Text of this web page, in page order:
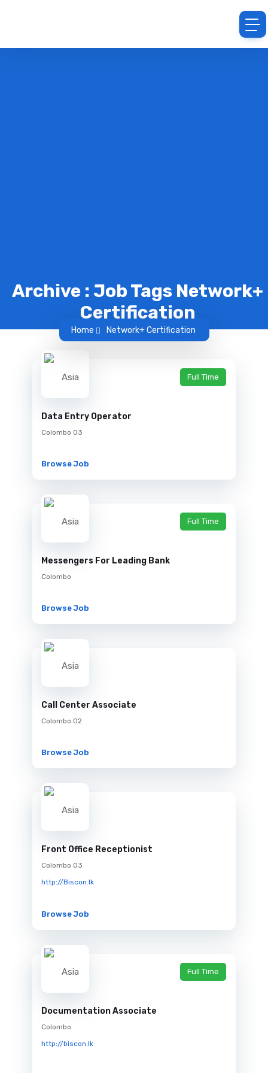
Archive : Job Tags Network+
Certification
Home Network+ Certification
Data Entry Operator
Colombo 03
Full Time
Browse Job
Messengers For Leading Bank
Colombo
Full Time
Browse Job
Call Center Associate
Colombo 02
Browse Job
Front Office Receptionist
Colombo 03
http://Biscon.lk
Browse Job
Documentation Associate
Colombo
http://biscon.lk
Full Time